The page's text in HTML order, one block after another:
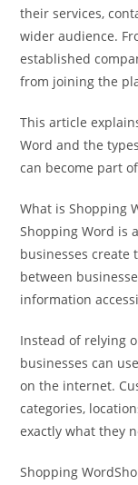
their services,
wider audience.
established
from joining the
This article
Word and the
can become part
What is Shopping
Shopping Word is
businesses create
between
information
Instead of relying
businesses can
on the internet.
categories,
exactly what they
Shopping